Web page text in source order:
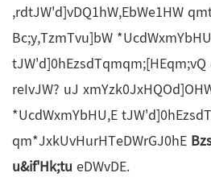
,rdtJW'd]vDQ1hW,EbWe1HW
Bc;y,TzmTvu]bW
reIvJW? uJ
*UcdWxmYbHU,E
qm*JxkUvHurHTeDWrGJ0hE
u&if'Hk;tueDWvDE.